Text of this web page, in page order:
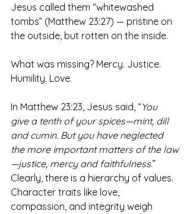
Jesus called them “whitewashed
tombs” (Matthew 23:27) — pristine on
the outside, but rotten on the inside.
What was missing? Mercy. Justice.
Humility. Love.
In Matthew 23:23, Jesus said, “You
give a tenth of your spices—mint, dill
and cumin. But you have neglected
the more important matters of the law
—justice, mercy and faithfulness.”
Clearly, there is a hierarchy of values.
Character traits like love,
compassion, and integrity weigh